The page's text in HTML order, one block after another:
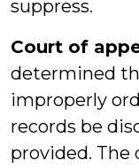
suppress.
Court of
determined
improperly
records be
provided. The